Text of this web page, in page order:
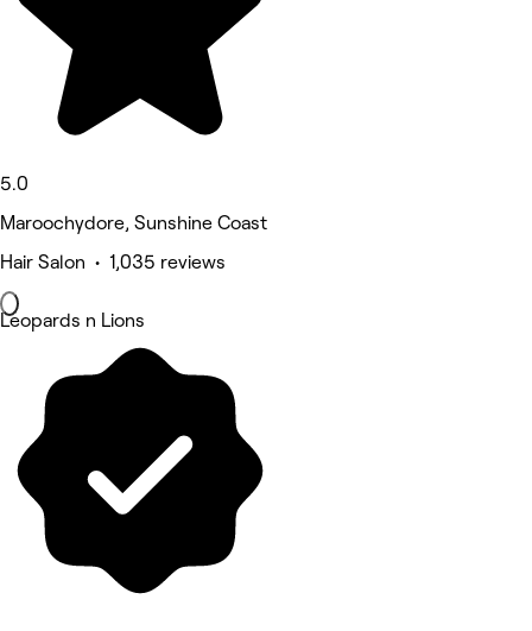
5.0
Maroochydore, Sunshine Coast
Hair Salon • 1,035 reviews
Leopards n Lions